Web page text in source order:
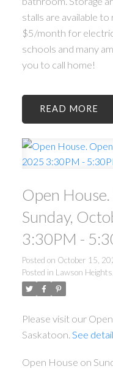
stalls are available
$5/month for
schools and many
you to call home!
READ
Open
Sunday,
3:30PM -
Posted on October 15,
Posted in Lawson
Please visit our
Saskatoon. See
Open House on